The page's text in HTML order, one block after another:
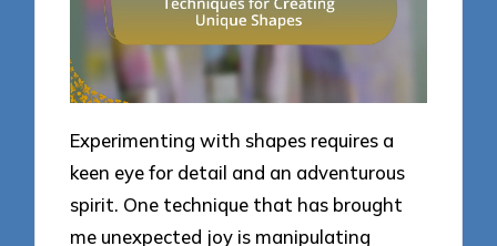
Experimenting with shapes requires a
keen eye for detail and an adventurous
spirit. One technique that has brought
me unexpected joy is manipulating